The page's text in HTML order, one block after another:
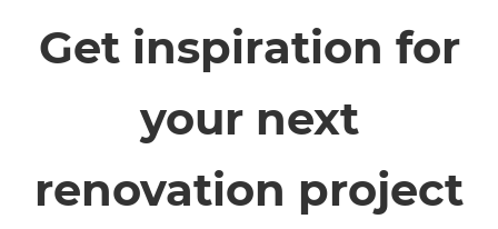
Get inspiration for
your next
renovation project